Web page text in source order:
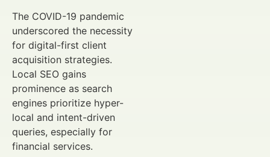
The COVID-19 pandemic
underscored the necessity
for digital-first client
acquisition strategies.
Local SEO gains
prominence as search
engines prioritize hyper-
local and intent-driven
queries, especially for
financial services.